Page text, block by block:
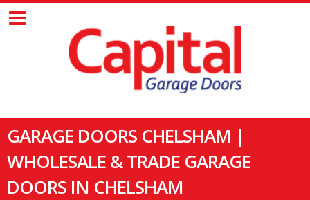
GARAGE DOORS CHELSHAM |
WHOLESALE & TRADE GARAGE
DOORS IN CHELSHAM